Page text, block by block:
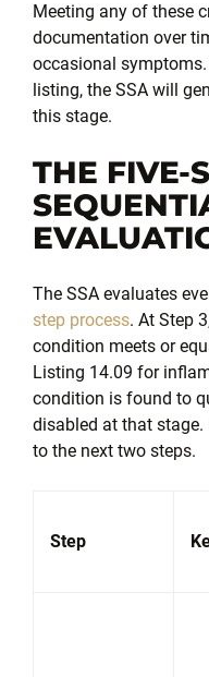
Meeting any of these
documentation over
occasional
listing, the SSA will
this stage.
THE FIVE-
The SSA evaluates
step process. At Step
condition meets or
Listing 14.09 for
condition is found to
disabled at that
to the next two steps.
Step